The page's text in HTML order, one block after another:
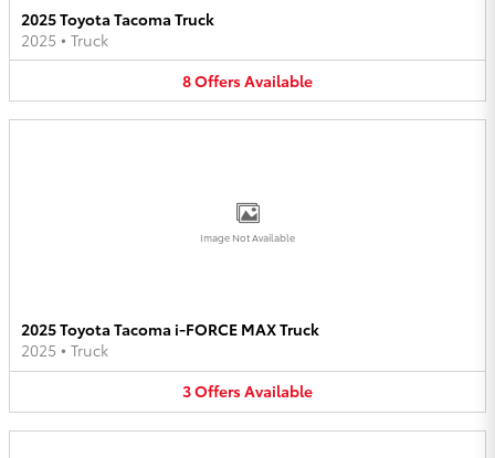
2025 Toyota Tacoma Truck
2025 • Truck
8OffersAvailable
Image Not Available
2025 Toyota Tacoma i-FORCE MAX Truck
2025 • Truck
3OffersAvailable